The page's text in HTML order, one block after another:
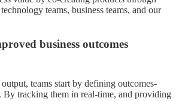
teams, business teams, and our
business outcomes
teams start by defining outcomes-
By tracking them in real-time, and providing